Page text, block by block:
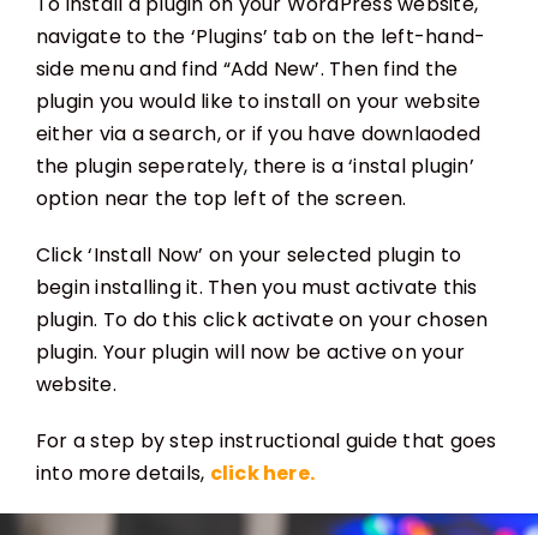
navigate to the ‘Plugins’ tab on the left-hand-
side menu and find “Add New’. Then find the
plugin you would like to install on your website
either via a search, or if you have downlaoded
the plugin seperately, there is a ‘instal plugin’
option near the top left of the screen.
Click ‘Install Now’ on your selected plugin to
begin installing it. Then you must activate this
plugin. To do this click activate on your chosen
plugin. Your plugin will now be active on your
website.
For a step by step instructional guide that goes
into more details, click here.